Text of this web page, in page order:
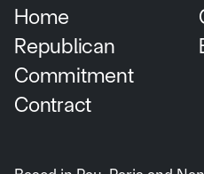
Home
Republican
Commitment
Contract